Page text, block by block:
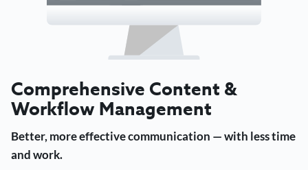
Comprehensive Content &
Workflow Management
Better, more effective communication — with less time
and work.